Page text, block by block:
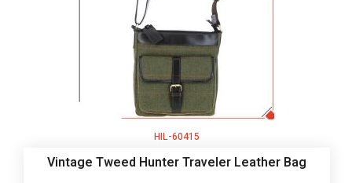
HIL-60415
Vintage Tweed Hunter Traveler Leather Bag